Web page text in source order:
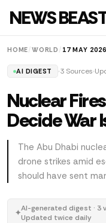
NEWS
HOME /WORLD 17 MAY 2026
AI DIGEST 3 Sources
Nuclear
Decide War
The Abu Dhabi
drone strikes amid
should have sent
✦AI-generated digest · 3
Updated twice daily